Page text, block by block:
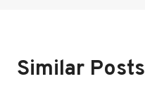
Similar Posts